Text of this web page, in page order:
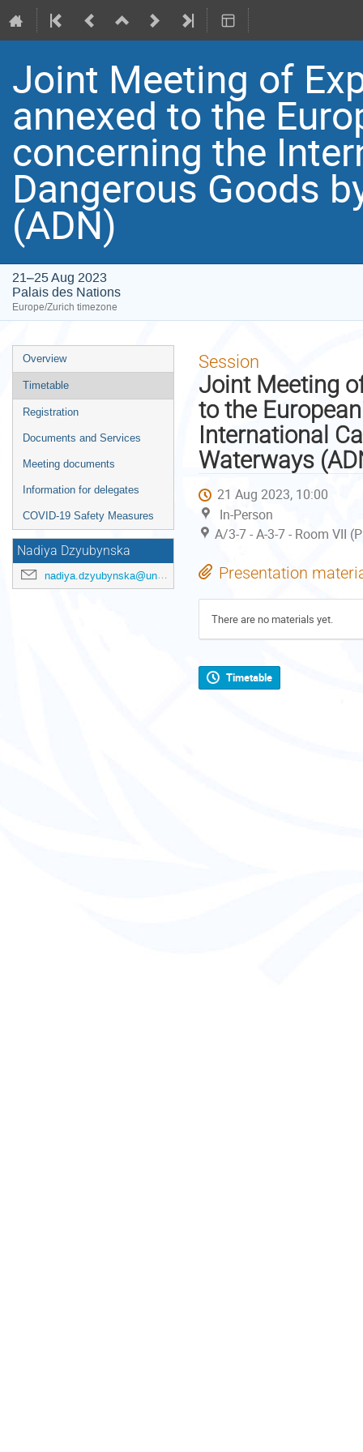
Joint Meeting of
annexed to the
concerning the
Dangerous Goods
(ADN)
21–25 Aug 2023
Palais des Nations
Europe/Zurich timezone
Event
menu
Overview
Timetable
Registration
Documents and Services
Meeting documents
Information for delegates
COVID-19 Safety Measures
Nadiya Dzyubynska
nadiya.dzyubynska@un.org
Session
Joint Meeting
to the
International
Waterways
21 Aug 2023, 10:00
In-Person
A/3-7 - A-3-7 - Room VII
Presentation
There are no materials yet.
Timetable